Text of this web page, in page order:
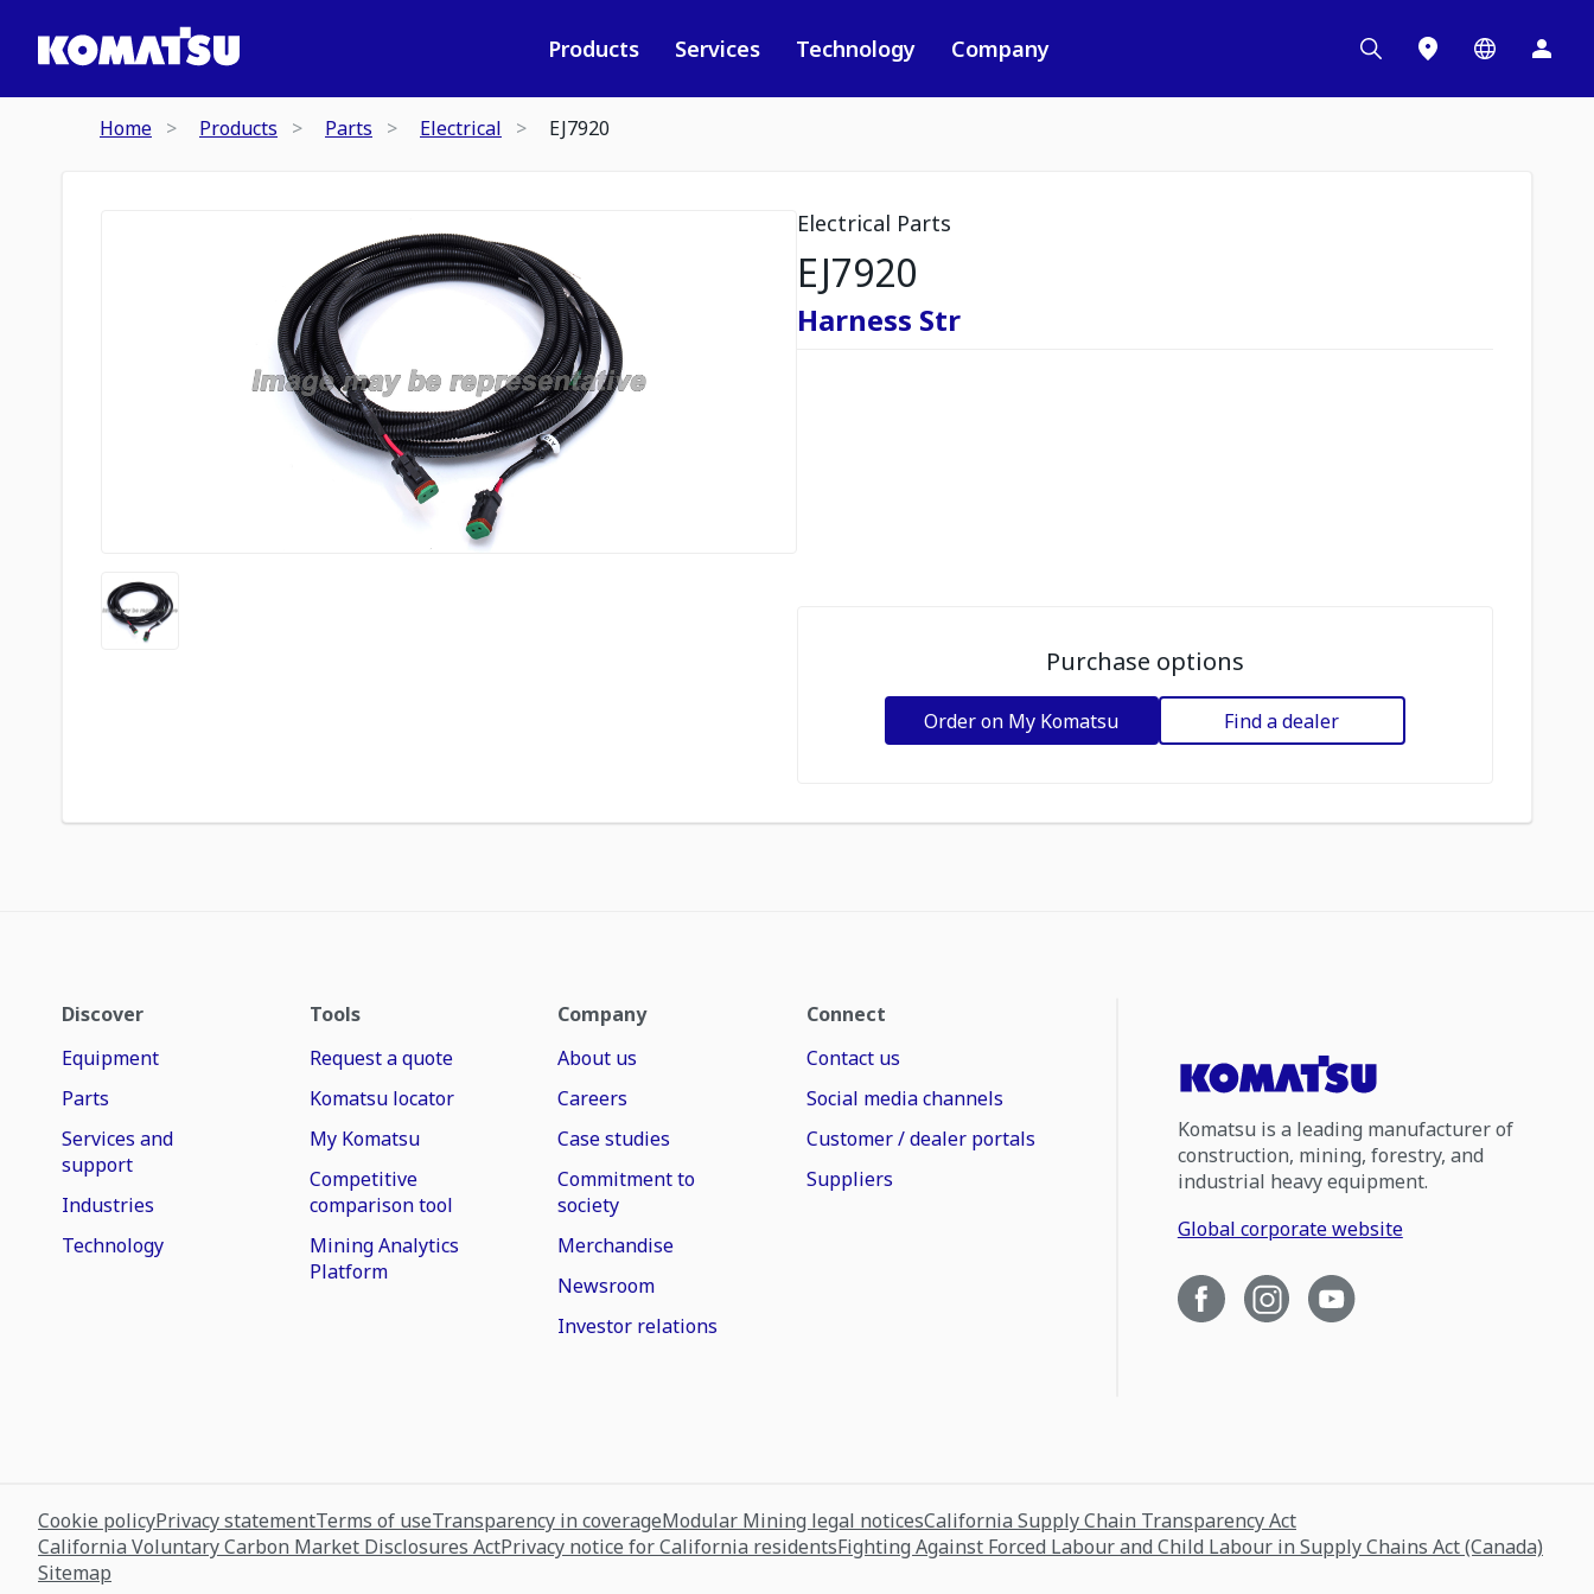
Products Services Technology Company
Home Products Parts Electrical EJ7920
Electrical Parts
EJ7920
Harness Str
Purchase options
Order on My Komatsu Find a dealer
Discover
Equipment
Parts
Services and
support
Industries
Technology
Tools
Request a quote
Komatsu locator
My Komatsu
Competitive
comparison tool
Mining Analytics
Platform
Company
About us
Careers
Case studies
Commitment to
society
Merchandise
Newsroom
Investor relations
Connect
Contact us
Social media channels
Customer / dealer portals
Suppliers
Komatsu is a leading manufacturer of
construction, mining, forestry, and
industrial heavy equipment.
Global corporate website
Cookie policyPrivacy statementTerms of useTransparency in coverageModular Mining legal noticesCalifornia Supply Chain Transparency Act
California Voluntary Carbon Market Disclosures ActPrivacy notice for California residentsFighting Against Forced Labour and Child Labour in Supply Chains Act (Canada)
Sitemap